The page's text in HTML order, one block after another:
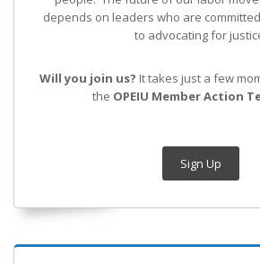
depends on leaders who are
to advocating for
Will you join us? It takes just a few
the OPEIU Member Action
Sign Up